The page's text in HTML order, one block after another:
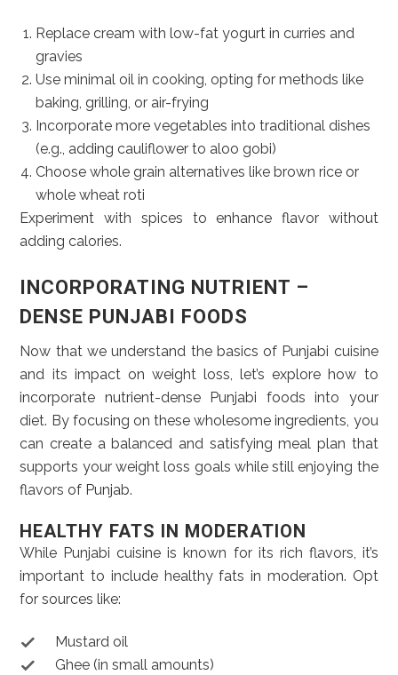
Replace cream with low-fat yogurt in curries and
gravies
Use minimal oil in cooking, opting for methods like
baking, grilling, or air-frying
Incorporate more vegetables into traditional dishes
(e.g., adding cauliflower to aloo gobi)
Choose whole grain alternatives like brown rice or
whole wheat roti
Experiment with spices to enhance flavor without
adding calories.
INCORPORATING NUTRIENT –
DENSE PUNJABI FOODS
Now that we understand the basics of Punjabi cuisine
and its impact on weight loss, let’s explore how to
incorporate nutrient-dense Punjabi foods into your
diet. By focusing on these wholesome ingredients, you
can create a balanced and satisfying meal plan that
supports your weight loss goals while still enjoying the
flavors of Punjab.
HEALTHY FATS IN MODERATION
While Punjabi cuisine is known for its rich flavors, it’s
important to include healthy fats in moderation. Opt
for sources like:
Mustard oil
Ghee (in small amounts)